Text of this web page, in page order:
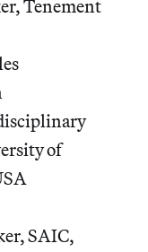
Tenement
of
SAIC,